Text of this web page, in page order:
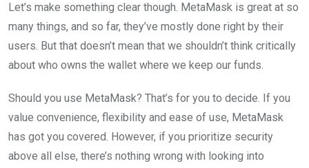
Let’s make something clear though. MetaMask is great at so
many things, and so far, they’ve mostly done right by their
users. But that doesn’t mean that we shouldn’t think critically
about who owns the wallet where we keep our funds.
Should you use MetaMask? That’s for you to decide. If you
value convenience, flexibility and ease of use, MetaMask
has got you covered. However, if you prioritize security
above all else, there’s nothing wrong with looking into